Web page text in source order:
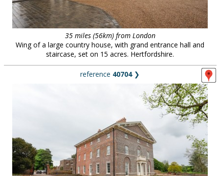
35 miles (56km) from London
Wing of a large country house, with grand entrance hall and
staircase, set on 15 acres. Hertfordshire.
reference 40704❯